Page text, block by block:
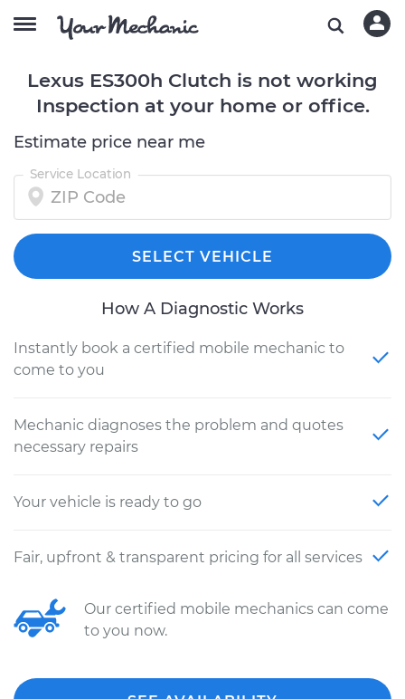
Lexus ES300h Clutch is not working
Inspection at your home or office.
Estimate price near me
Service Location
SELECT VEHICLE
How A Diagnostic Works
Instantly book a certified mobile mechanic to
come to you
Mechanic diagnoses the problem and quotes
necessary repairs
Your vehicle is ready to go
Fair, upfront & transparent pricing for all services
Our certified mobile mechanics can come
to you now.